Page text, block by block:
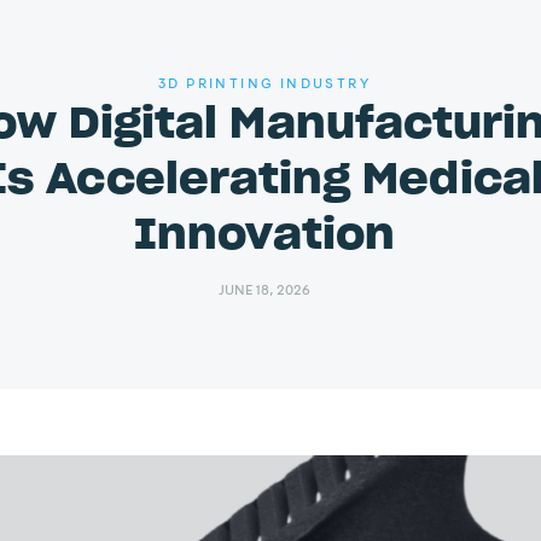
3D PRINTING INDUSTRY
Digital
Accelerating
Innovation
JUNE 18, 2026